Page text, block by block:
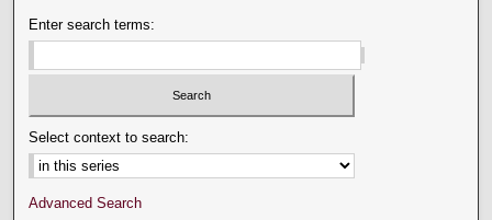
Enter search terms:
Select context to search:
Advanced Search